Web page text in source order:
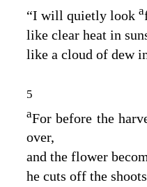
“I will quietly look a
like clear heat in
like a cloud of dew
5
aFor before the
over,
and the flower
he cuts off the